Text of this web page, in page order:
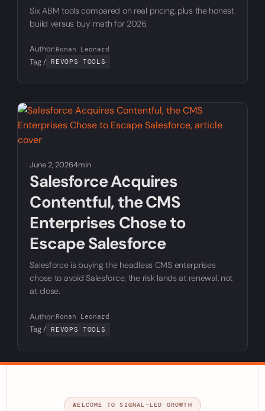
Six ABM tools compared on real pricing, plus the honest
build versus buy math for 2026.
Author:Ronan Leonard
Tag / REVOPS TOOLS
June 2, 20264min
Salesforce Acquires
Contentful, the CMS
Enterprises Chose to
Escape Salesforce
Salesforce is buying the headless CMS enterprises
chose to avoid Salesforce; the risk lands at renewal, not
at close.
Author:Ronan Leonard
Tag / REVOPS TOOLS
WELCOME TO SIGNAL-LED GROWTH